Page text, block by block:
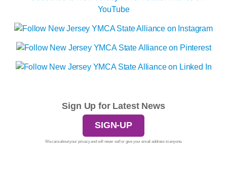
Sign Up for Latest News
SIGN-UP
We care about your privacy and will never sell or give your email address to anyone.